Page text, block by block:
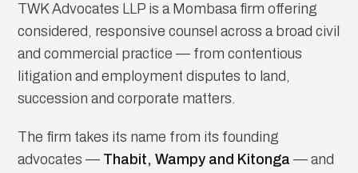
TWK Advocates LLP is a Mombasa firm offering
considered, responsive counsel across a broad civil
and commercial practice — from contentious
litigation and employment disputes to land,
succession and corporate matters.
The firm takes its name from its founding
advocates — Thabit, Wampy and Kitonga — and